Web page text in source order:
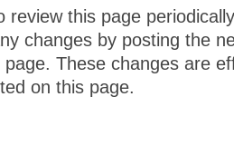
review this page
changes by posting the
These changes are
on this page.